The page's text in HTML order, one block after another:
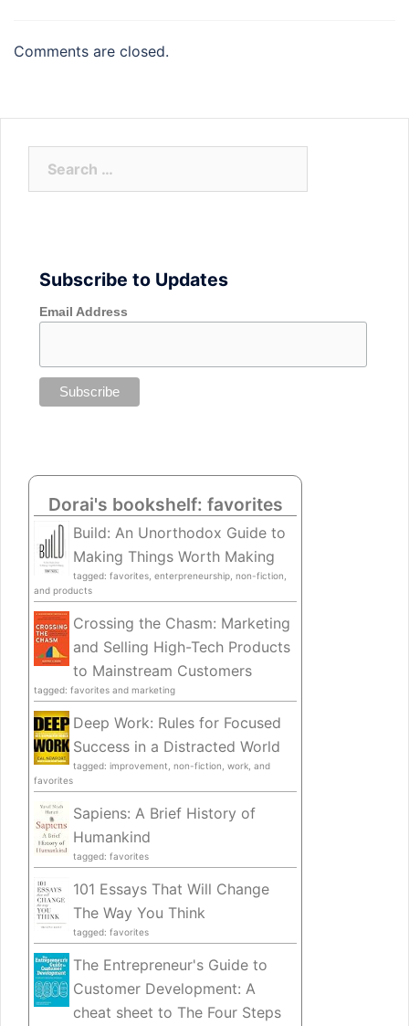
Comments are closed.
Subscribe to Updates
Email Address
Dorai's bookshelf: favorites
Build: An Unorthodox Guide to
Making Things Worth Making
tagged: favorites, enterpreneurship, non-fiction,
and products
Crossing the Chasm: Marketing
and Selling High-Tech Products
to Mainstream Customers
tagged: favorites and marketing
Deep Work: Rules for Focused
Success in a Distracted World
tagged: improvement, non-fiction, work, and
favorites
Sapiens: A Brief History of
Humankind
tagged: favorites
101 Essays That Will Change
The Way You Think
tagged: favorites
The Entrepreneur's Guide to
Customer Development: A
cheat sheet to The Four Steps